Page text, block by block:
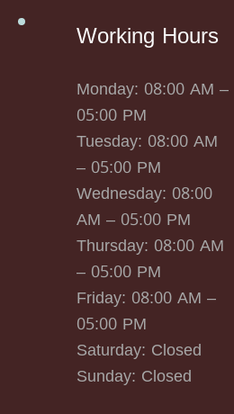
Working Hours
Monday: 08:00 AM –
05:00 PM
Tuesday: 08:00 AM
– 05:00 PM
Wednesday: 08:00
AM – 05:00 PM
Thursday: 08:00 AM
– 05:00 PM
Friday: 08:00 AM –
05:00 PM
Saturday: Closed
Sunday: Closed